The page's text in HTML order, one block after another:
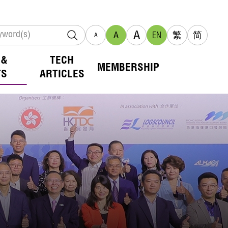
A A A EN 繁 简
TECH
ARTICLES
MEMBERSHIP